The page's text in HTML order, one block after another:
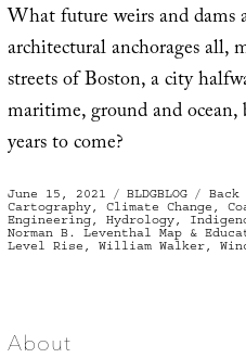
What future weirs and dams
architectural anchorages all,
streets of Boston, a city
maritime, ground and
years to come?
Posted
on
June 15, 2021 Categories
BLDGBLOG Tags
Back
Cartography, Climate Change ,
Engineering, Hydrology,
Norman B. Leventhal Map &
Level Rise , William Walker,
About